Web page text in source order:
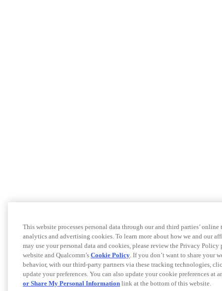
This website processes personal data through our and third parties’
analytics and advertising cookies. To learn more about how we and our
may use your personal data and cookies, please review the Privacy
website and Qualcomm’s Cookie Policy. If you don’t want to share your
behavior, with our third-party partners via these tracking technologies,
update your preferences. You can also update your cookie preferences
or Share My Personal Information link at the bottom of this website.